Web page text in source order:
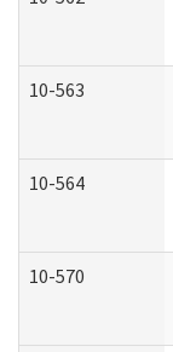
10-563
10-564
10-570